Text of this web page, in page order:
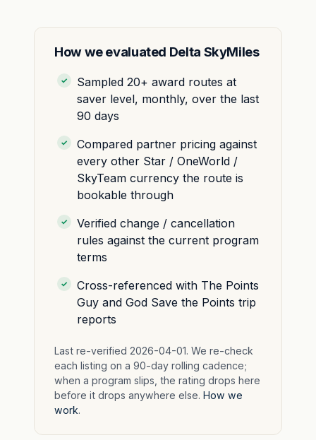
How we evaluated Delta SkyMiles
Sampled 20+ award routes at
saver level, monthly, over the last
90 days
Compared partner pricing against
every other Star / OneWorld /
SkyTeam currency the route is
bookable through
Verified change / cancellation
rules against the current program
terms
Cross-referenced with The Points
Guy and God Save the Points trip
reports
Last re-verified 2026-04-01. We re-check
each listing on a 90-day rolling cadence;
when a program slips, the rating drops here
before it drops anywhere else. How we
work.